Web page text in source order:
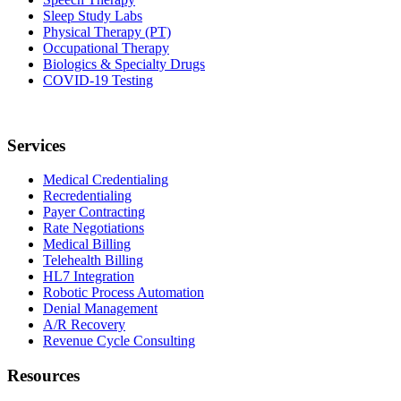
Sleep Study Labs
Physical Therapy (PT)
Occupational Therapy
Biologics & Specialty Drugs
COVID-19 Testing
Services
Medical Credentialing
Recredentialing
Payer Contracting
Rate Negotiations
Medical Billing
Telehealth Billing
HL7 Integration
Robotic Process Automation
Denial Management
A/R Recovery
Revenue Cycle Consulting
Resources